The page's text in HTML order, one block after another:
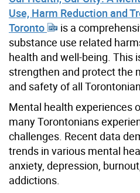
Use, Harm Reduction and
Toronto
is a
substance use related
health and well-being. This
strengthen and protect the
and safety of all
Mental health experiences
many Torontonians
challenges. Recent data
trends in various mental
anxiety, depression,
addictions.